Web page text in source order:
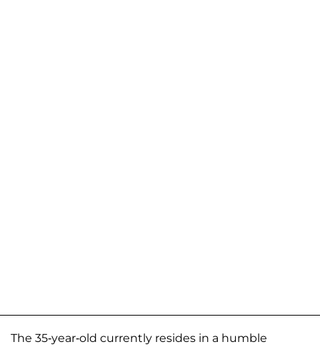
The 35-year-old currently resides in a humble